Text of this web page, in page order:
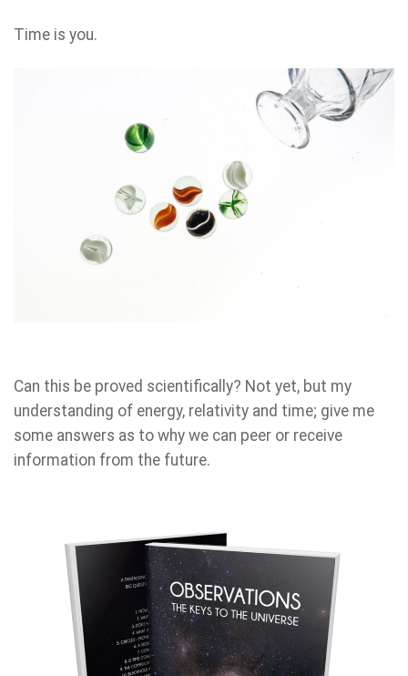
Time is you.
Can this be proved scientifically? Not yet, but my
understanding of energy, relativity and time; give me
some answers as to why we can peer or receive
information from the future.